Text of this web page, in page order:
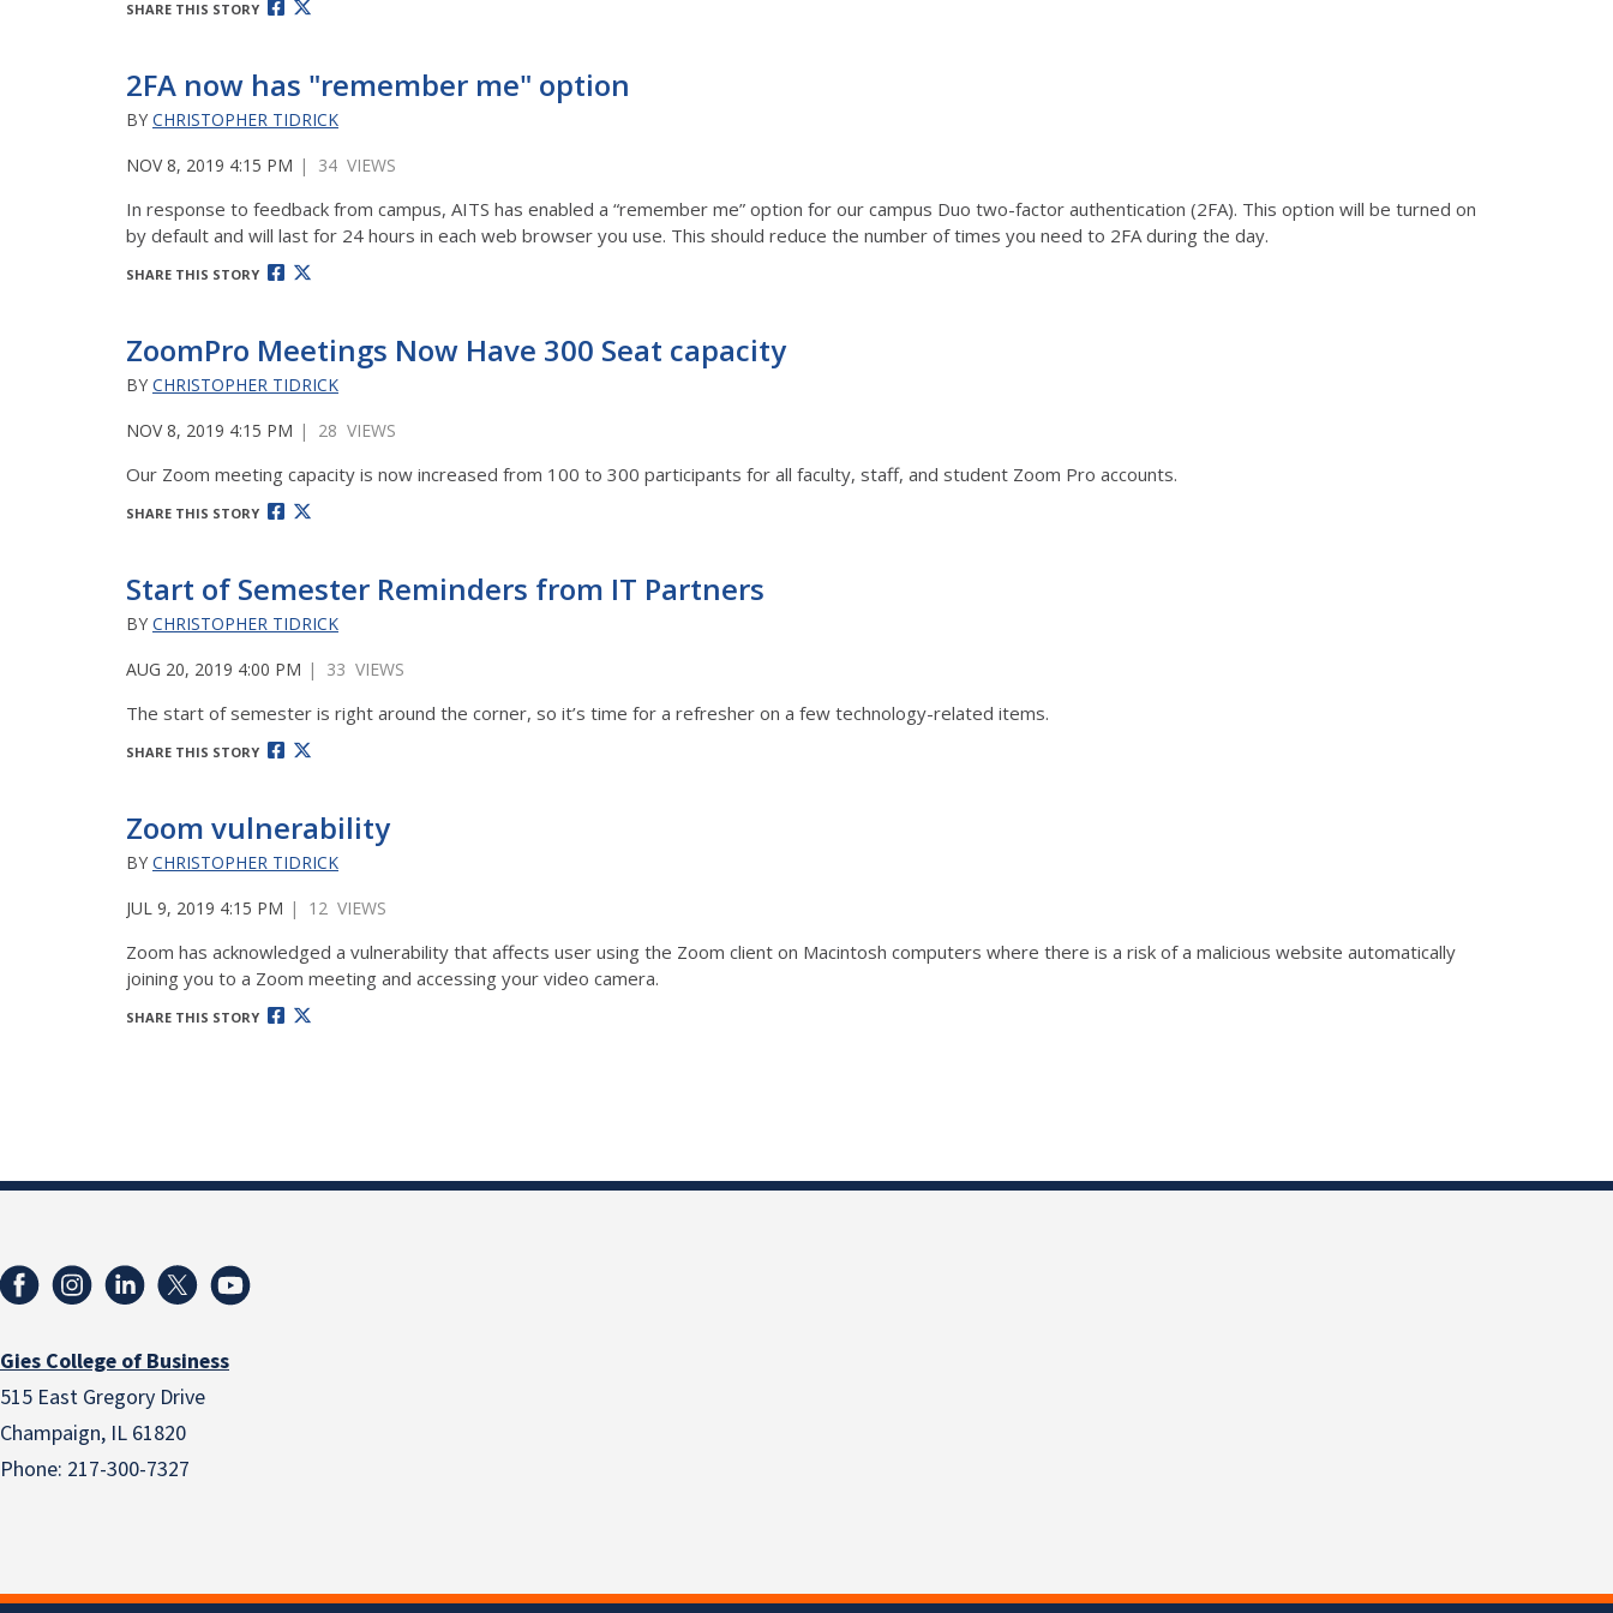
SHARE THIS STORY
2FA now has "remember me" option
BY CHRISTOPHER TIDRICK
NOV 8, 2019 4:15 PM | 34 VIEWS
In response to feedback from campus, AITS has enabled a “remember me” option for our campus Duo two-factor authentication (2FA). This option will be turned on
by default and will last for 24 hours in each web browser you use. This should reduce the number of times you need to 2FA during the day.
SHARE THIS STORY
ZoomPro Meetings Now Have 300 Seat capacity
BY CHRISTOPHER TIDRICK
NOV 8, 2019 4:15 PM | 28 VIEWS
Our Zoom meeting capacity is now increased from 100 to 300 participants for all faculty, staff, and student Zoom Pro accounts.
SHARE THIS STORY
Start of Semester Reminders from IT Partners
BY CHRISTOPHER TIDRICK
AUG 20, 2019 4:00 PM | 33 VIEWS
The start of semester is right around the corner, so it’s time for a refresher on a few technology-related items.
SHARE THIS STORY
Zoom vulnerability
BY CHRISTOPHER TIDRICK
JUL 9, 2019 4:15 PM | 12 VIEWS
Zoom has acknowledged a vulnerability that affects user using the Zoom client on Macintosh computers where there is a risk of a malicious website automatically
joining you to a Zoom meeting and accessing your video camera.
SHARE THIS STORY
Gies College of Business
515 East Gregory Drive
Champaign, IL 61820
Phone: 217-300-7327